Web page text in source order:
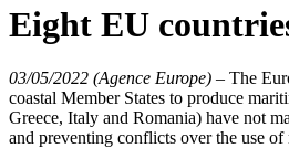
Eight EU
03/05/2022 (Agence Europe) – The
coastal Member States to produce
Greece, Italy and Romania) have not
and preventing conflicts over the use